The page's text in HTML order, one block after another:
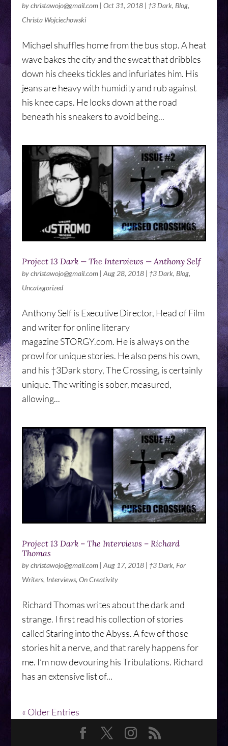
bychristawojo@gmail.com| Oct 31, 2018| †3 Dark, Blog,
Christa Wojciechowski
Michael shuffles home from the bus stop. A heat
wave bakes the city and the sweat that dribbles
down his cheeks tickles and infuriates him. His
jeans are heavy with humidity and rub against
his knee caps. He looks down at the road
beneath his sneakers to avoid being...
Project 13 Dark — The Interviews — Anthony Self
bychristawojo@gmail.com| Aug 28, 2018| †3 Dark, Blog,
Uncategorized
Anthony Self is Executive Director, Head of Film
and writer for online literary
magazine STORGY.com. He is always on the
prowl for unique stories. He also pens his own,
and his †3Dark story, The Crossing, is certainly
unique. The writing is sober, measured,
allowing...
Project 13 Dark – The Interviews – Richard
Thomas
bychristawojo@gmail.com| Aug 17, 2018| †3 Dark, For
Writers, Interviews, On Creativity
Richard Thomas writes about the dark and
strange. I first read his collection of stories
called Staring into the Abyss. A few of those
stories hit a nerve, and that rarely happens for
me. I’m now devouring his Tribulations. Richard
has an extensive list of...
« Older Entries